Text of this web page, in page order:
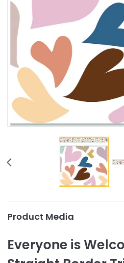
Product Media
Everyone is